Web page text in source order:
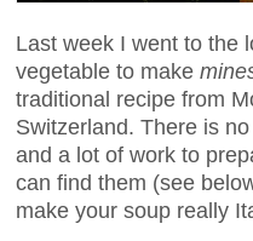
Last week I went to the
vegetable to make
traditional recipe from
Switzerland. There is
and a lot of work to
can find them (see
make your soup really